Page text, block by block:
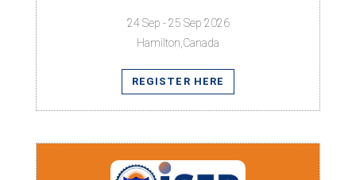
24 Sep - 25 Sep 2026
Hamilton,Canada
REGISTER HERE